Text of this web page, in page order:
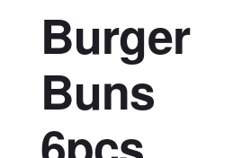
Burger
Buns